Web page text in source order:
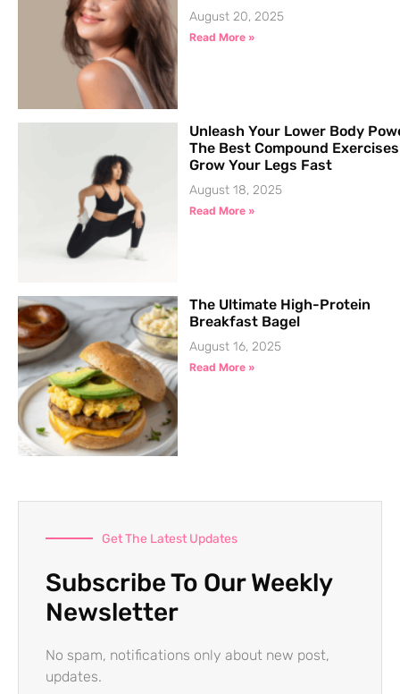
August 20, 2025
Read More »
Unleash Your Lower Body
The Best Compound
Grow Your Legs Fast
August 18, 2025
Read More »
The Ultimate High-Protein
Breakfast Bagel
August 16, 2025
Read More »
Get The Latest Updates
Subscribe To Our Weekly
Newsletter
No spam, notifications only about new post,
updates.